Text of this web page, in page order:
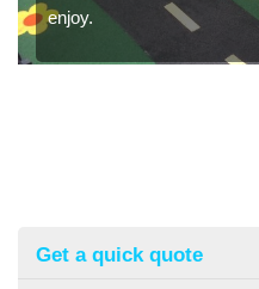
enjoy.
Get a quick quote